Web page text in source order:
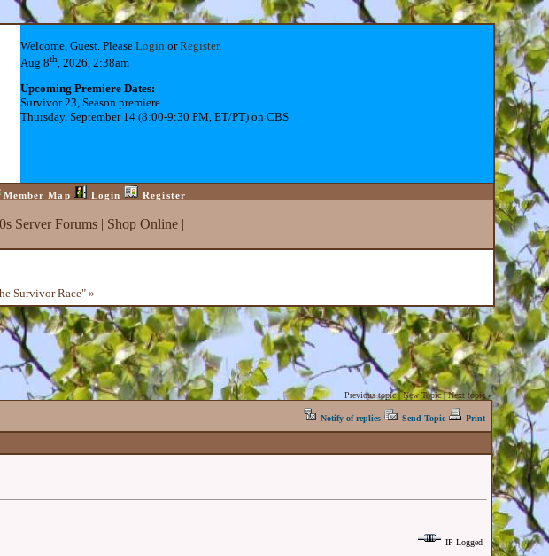
Welcome, Guest. Please LoginorRegister.
Aug 8th, 2026, 2:38am
Upcoming Premiere Dates:
Survivor 23, Season premiere
Thursday, September 14 (8:00-9:30 PM, ET/PT) on CBS
Member Map Login Register
Server Forums| Shop Online|
Survivor Race" »
Previous topic|New Topic|Next topic»
Notify of replies Send Topic Print
IP Logged